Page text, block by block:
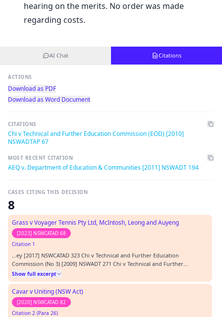
hearing on the merits. No order was made
regarding costs.
AI Chat Citations
ACTIONS
Download as PDF
Download as Word Document
CITATIONS
Chi v Technical and Further Education Commission (EOD) [2010]
NSWADTAP 67
MOST RECENT CITATION
AEQ v. Department of Education & Communities [2011] NSWADT 194
CASES CITING THIS DECISION
8
Grass v Voyager Tennis Pty Ltd, McIntosh, Leong and Auyeng
[2023] NSWCATAD 68
Citation 1
…ey [2017] NSWCATAD 323 Chi v Technical and Further Education
Commission (No 3) [2009] NSWADT 271 Chi v Technical and Further
Education Commission [2010] NSWADTAP 67 Chi v Technical and Further
Education Commission [2012] NSWCA 421 Finch v Heat Group Pty Ltd [2010]
VSC 256 James v NSW Department of Communities and Jus…
Show full excerpt
Cavar v Uniting (NSW Act)
[2020] NSWCATAD 82
Citation 2 (Para 26)